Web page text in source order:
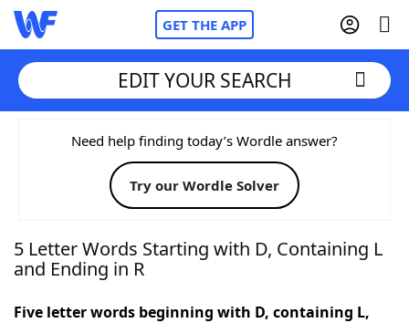
GET THE APP
Home
Words With FriendsCheat
NYT Crossplay Cheat
EDIT YOUR SEARCH
Need help finding today’s Wordle answer?
Try our Wordle Solver
5 Letter Words Starting with D, Containing L
and Ending in R
Five letter words beginning with D, containing L,